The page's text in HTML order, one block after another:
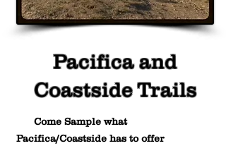
Pacifica and
Coastside Trails
Come Sample what
Pacifica/Coastside has to offer